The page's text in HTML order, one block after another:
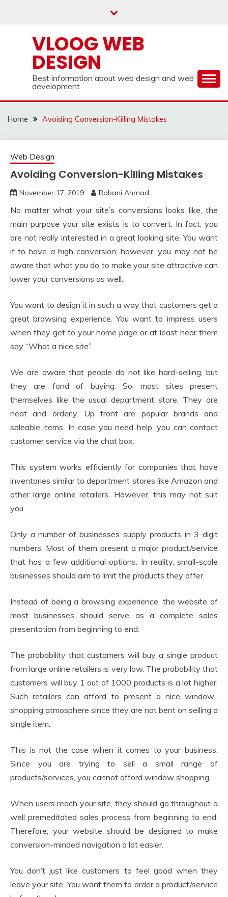
VLOOG WEB
DESIGN
Best information about web design and web
development
Home Avoiding Conversion-Killing Mistakes
Web Design
Avoiding Conversion-Killing Mistakes
November 17, 2019 Rabani Ahmad
No matter what your site’s conversions looks like, the
main purpose your site exists is to convert. In fact, you
are not really interested in a great looking site. You want
it to have a high conversion; however, you may not be
aware that what you do to make your site attractive can
lower your conversions as well.
You want to design it in such a way that customers get a
great browsing experience. You want to impress users
when they get to your home page or at least hear them
say “What a nice site”.
We are aware that people do not like hard-selling, but
they are fond of buying. So, most sites present
themselves like the usual department store. They are
neat and orderly. Up front are popular brands and
saleable items. In case you need help, you can contact
customer service via the chat box.
This system works efficiently for companies that have
inventories similar to department stores like Amazon and
other large online retailers. However, this may not suit
you.
Only a number of businesses supply products in 3-digit
numbers. Most of them present a major product/service
that has a few additional options. In reality, small-scale
businesses should aim to limit the products they offer.
Instead of being a browsing experience, the website of
most businesses should serve as a complete sales
presentation from beginning to end.
The probability that customers will buy a single product
from large online retailers is very low. The probability that
customers will buy 1 out of 1000 products is a lot higher.
Such retailers can afford to present a nice window-
shopping atmosphere since they are not bent on selling a
single item.
This is not the case when it comes to your business.
Since you are trying to sell a small range of
products/services, you cannot afford window shopping.
When users reach your site, they should go throughout a
well premeditated sales process from beginning to end.
Therefore, your website should be designed to make
conversion-minded navigation a lot easier.
You don’t just like customers to feel good when they
leave your site. You want them to order a product/service